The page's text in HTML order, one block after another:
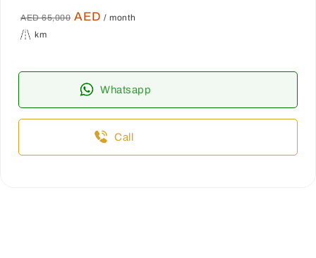
AED 65,000 AED / month
km
Whatsapp
Call